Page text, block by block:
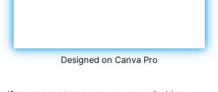
Designed on Canva Pro